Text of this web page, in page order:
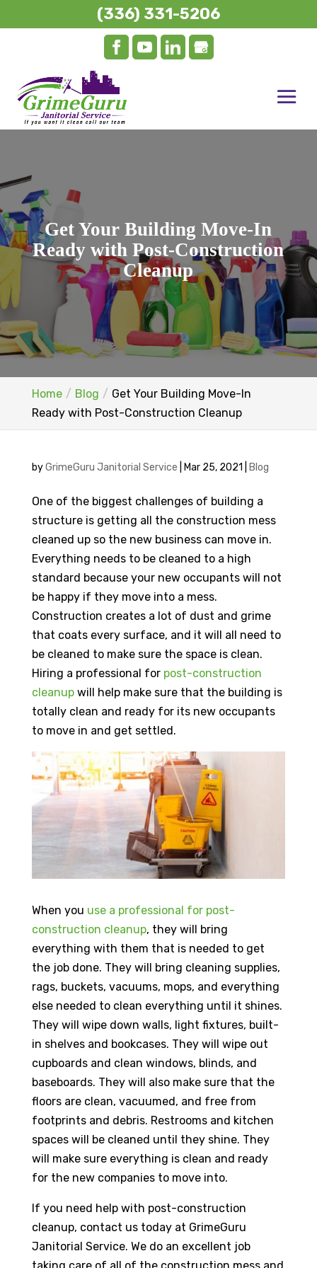
Get Your Building Move-In
Ready with Post-Construction
Cleanup
Home Blog
Get Your Building Move-In
Ready with Post-Construction Cleanup
byGrimeGuru Janitorial Service Mar 25, 2021 Blog
One of the biggest challenges of building a
structure is getting all the construction mess
cleaned up so the new business can move in.
Everything needs to be cleaned to a high
standard because your new occupants will not
be happy if they move into a mess.
Construction creates a lot of dust and grime
that coats every surface, and it will all need to
be cleaned to make sure the space is clean.
Hiring a professional for post-construction
cleanupwill help make sure that the building is
totally clean and ready for its new occupants
to move in and get settled.
When you use a professional for post-
construction cleanup, they will bring
everything with them that is needed to get
the job done. They will bring cleaning supplies,
rags, buckets, vacuums, mops, and everything
else needed to clean everything until it shines.
They will wipe down walls, light fixtures, built-
in shelves and bookcases. They will wipe out
cupboards and clean windows, blinds, and
baseboards. They will also make sure that the
floors are clean, vacuumed, and free from
footprints and debris. Restrooms and kitchen
spaces will be cleaned until they shine. They
will make sure everything is clean and ready
for the new companies to move into.
If you need help with post-construction
cleanup, contact us today at GrimeGuru
Janitorial Service. We do an excellent job
taking care of all of the construction mess and
(336) 331-5206